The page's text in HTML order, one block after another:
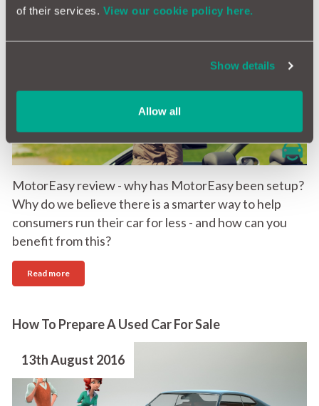
of their services. View our cookie policy here.
Show details
Allow all
MotorEasy review - the new home of car
21st August 2016
MotorEasy review - why has MotorEasy been setup?
Why do we believe there is a smarter way to help
consumers run their car for less - and how can you
benefit from this?
Read more
How To Prepare A Used Car For Sale
13th August 2016